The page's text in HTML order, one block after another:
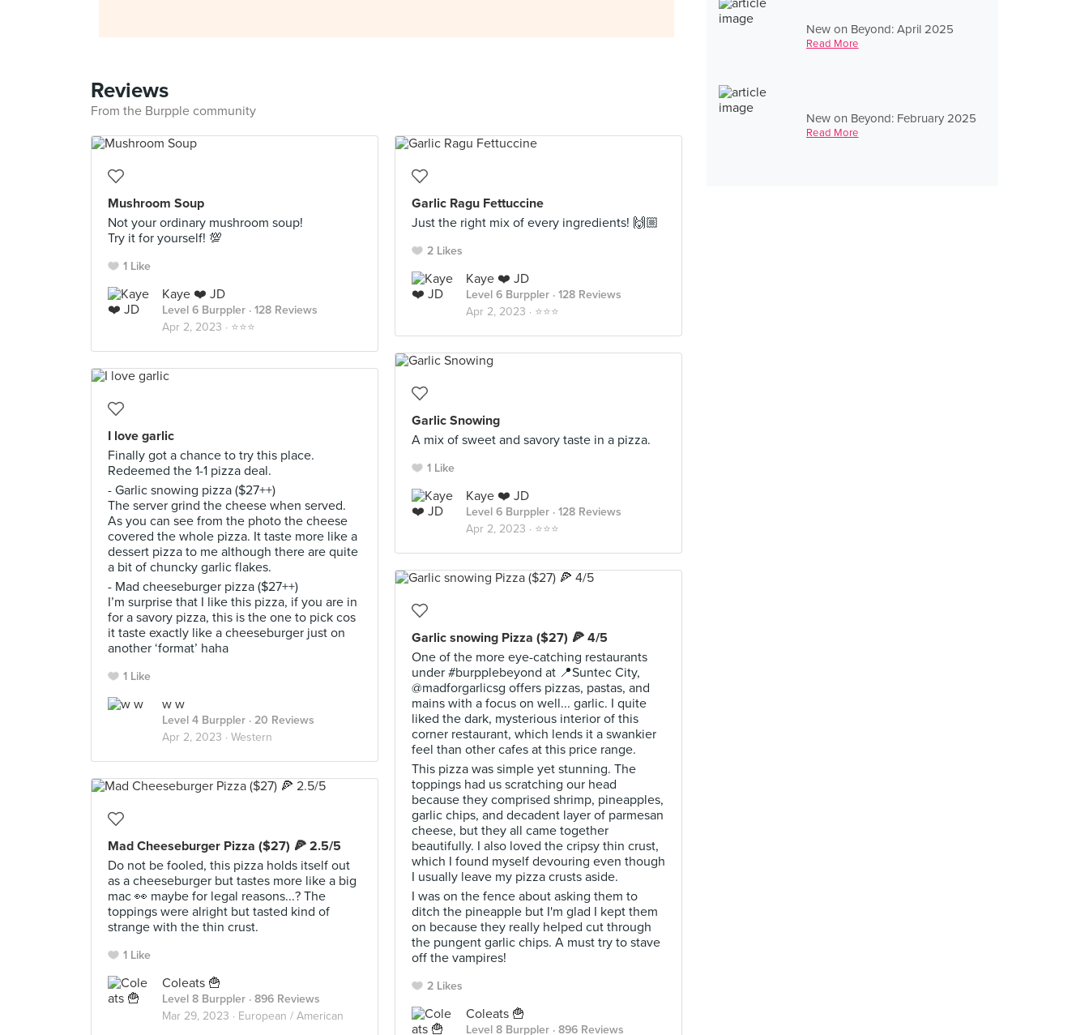
New on Beyond: April 2025
Read More
New on Beyond: February 2025
Read More
Reviews
From the Burpple community
Mushroom Soup
Not your ordinary mushroom soup!
Try it for yourself! 💯
1 Like
Kaye ❤️ JD
Level 6 Burppler · 128 Reviews
Apr 2, 2023 · ⭐️⭐️⭐️
Garlic Ragu Fettuccine
Just the right mix of every ingredients! 🙌🏼
2 Likes
Kaye ❤️ JD
Level 6 Burppler · 128 Reviews
Apr 2, 2023 · ⭐️⭐️⭐️
Garlic Snowing
A mix of sweet and savory taste in a pizza.
1 Like
Kaye ❤️ JD
Level 6 Burppler · 128 Reviews
Apr 2, 2023 · ⭐️⭐️⭐️
I love garlic
Finally got a chance to try this place.
Redeemed the 1-1 pizza deal.
- Garlic snowing pizza ($27++)
The server grind the cheese when served.
As you can see from the photo the cheese
covered the whole pizza. It taste more like a
dessert pizza to me although there are quite
a bit of chuncky garlic flakes.
- Mad cheeseburger pizza ($27++)
I’m surprise that I like this pizza, if you are in
for a savory pizza, this is the one to pick cos
it taste exactly like a cheeseburger just on
another ‘format’ haha
1 Like
w w
Level 4 Burppler · 20 Reviews
Apr 2, 2023 · Western
Garlic snowing Pizza ($27) 🍕 4/5
One of the more eye-catching restaurants
under #burpplebeyond at 📍Suntec City,
@madforgarlicsg offers pizzas, pastas, and
mains with a focus on well... garlic. I quite
liked the dark, mysterious interior of this
corner restaurant, which lends it a swankier
feel than other cafes at this price range.
This pizza was simple yet stunning. The
toppings had us scratching our head
because they comprised shrimp, pineapples,
garlic chips, and decadent layer of parmesan
cheese, but they all came together
beautifully. I also loved the cripsy thin crust,
which I found myself devouring even though
I usually leave my pizza crusts aside.
I was on the fence about asking them to
ditch the pineapple but I'm glad I kept them
on because they really helped cut through
the pungent garlic chips. A must try to stave
off the vampires!
2 Likes
Coleats 🍟
Level 8 Burppler · 896 Reviews
Mad Cheeseburger Pizza ($27) 🍕 2.5/5
Do not be fooled, this pizza holds itself out
as a cheeseburger but tastes more like a big
mac 👀 maybe for legal reasons...? The
toppings were alright but tasted kind of
strange with the thin crust.
1 Like
Coleats 🍟
Level 8 Burppler · 896 Reviews
Mar 29, 2023 · European / American